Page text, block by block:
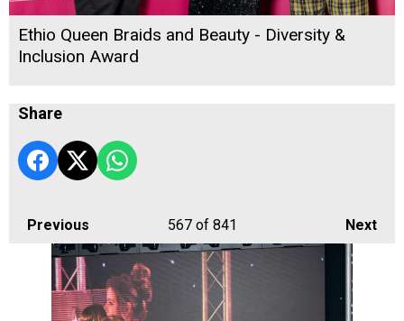
Ethio Queen Braids and Beauty - Diversity &
Inclusion Award
Share
Previous Next
567of 841